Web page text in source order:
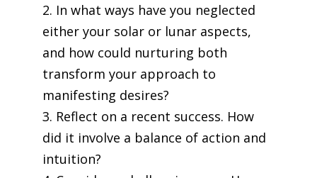
2. In what ways have you neglected
either your solar or lunar aspects,
and how could nurturing both
transform your approach to
manifesting desires?
3. Reflect on a recent success. How
did it involve a balance of action and
intuition?